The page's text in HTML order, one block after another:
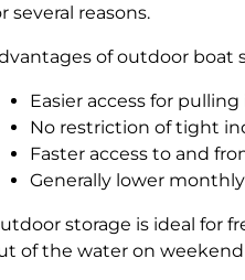
several reasons.
of outdoor boat
Easier access for
No restriction of tight
Faster access to and
Generally lower
storage is ideal for
of the water on